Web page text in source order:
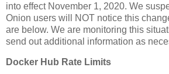
into effect November 1, 2020. We
Onion users will NOT notice this
are below. We are monitoring this
send out additional information as
Docker Hub Rate Limits